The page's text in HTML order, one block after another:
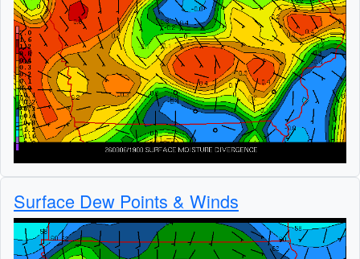
Surface Dew Points & Winds